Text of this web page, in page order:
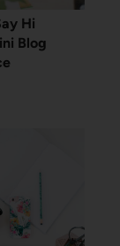
Hi
Blog